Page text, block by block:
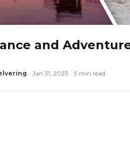
and
Jan 31, 2023 9 min read